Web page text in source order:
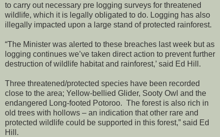
to carry out necessary pre logging surveys for threatened
wildlife, which it is legally obligated to do. Logging has also
illegally impacted upon a large stand of protected rainforest.
“The Minister was alerted to these breaches last week but as
logging continues we’ve taken direct action to prevent further
destruction of wildlife habitat and rainforest,’ said Ed Hill.
Three threatened/protected species have been recorded
close to the area; Yellow-bellied Glider, Sooty Owl and the
endangered Long-footed Potoroo. The forest is also rich in
old trees with hollows – an indication that other rare and
protected wildlife could be supported in this forest,” said Ed
Hill.